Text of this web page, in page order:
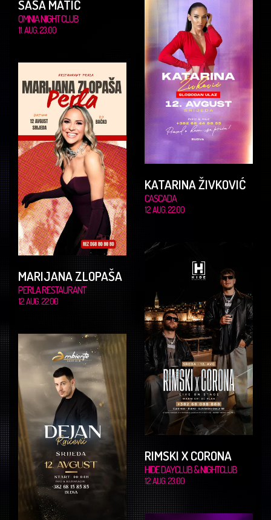
SAŠA MATIĆ
OMNIA NIGHT CLUB
11. AUG. 23.00
KATARINA ŽIVKOVIĆ
CASCADA
12. AUG. 22.00
MARIJANA ZLOPAŠA
PERLA RESTAURANT
12. AUG. 22.00
RIMSKI X CORONA
HIDE DAYCLUB & NIGHTCLUB
12. AUG. 23.00